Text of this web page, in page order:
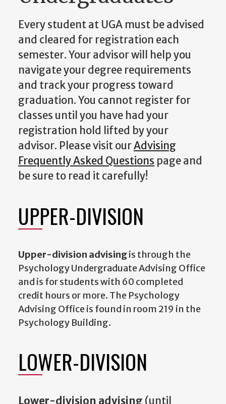
Every student at UGA must be advised
and cleared for registration each
semester. Your advisor will help you
navigate your degree requirements
and track your progress toward
graduation. You cannot register for
classes until you have had your
registration hold lifted by your
advisor. Please visit ourAdvising
Frequently Asked Questions page and
be sure to read it carefully!
UPPER-DIVISION
Upper-division advisingis through the
Psychology Undergraduate Advising Office
and is for students with 60 completed
credit hours or more. The Psychology
Advising Office is found in room 219 in the
Psychology Building.
LOWER-DIVISION
Lower-division advising (until